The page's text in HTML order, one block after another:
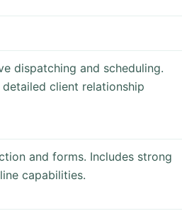
dispatching and scheduling.
detailed client relationship
and forms. Includes strong
capabilities.